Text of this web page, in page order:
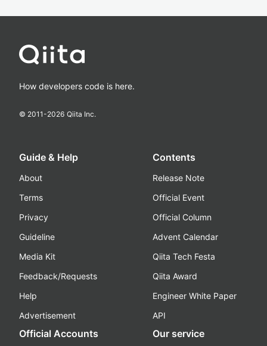
How developers code is here.
© 2011-2026 Qiita Inc.
Guide & Help
About
Terms
Privacy
Guideline
Media Kit
Feedback/Requests
Help
Advertisement
Contents
Release Note
Official Event
Official Column
Advent Calendar
Qiita Tech Festa
Qiita Award
Engineer White Paper
API
Official Accounts Our service